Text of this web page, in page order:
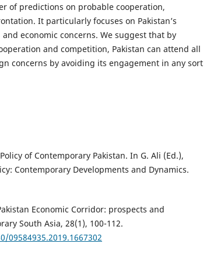
of predictions on probable cooperation,
It particularly focuses on Pakistan’s
economic concerns. We suggest that by
and competition, Pakistan can attend all
concerns by avoiding its engagement in any sort
of Contemporary Pakistan. In G. Ali (Ed.),
Contemporary Developments and Dynamics.
Economic Corridor: prospects and
South Asia, 28(1), 100-112.
09584935.2019.1667302